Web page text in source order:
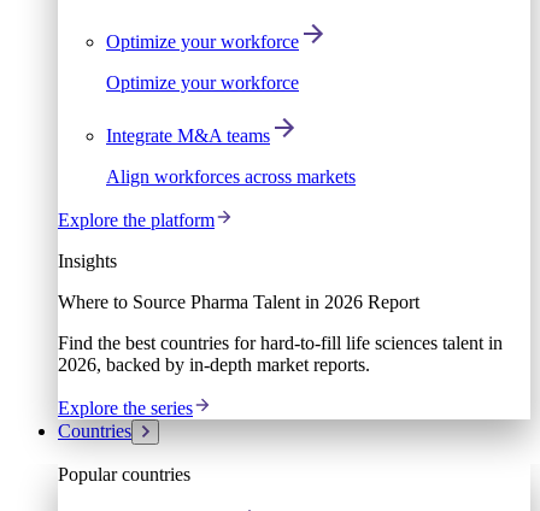
Optimize your workforce
Optimize your workforce
Integrate M&A teams
Align workforces across markets
Explore the platform
Insights
Where to Source Pharma Talent in 2026 Report
Find the best countries for hard-to-fill life sciences talent in
2026, backed by in-depth market reports.
Explore the series
Countries
Popular countries